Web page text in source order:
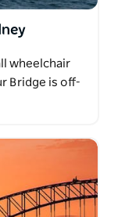
wheelchair
Bridge is off-